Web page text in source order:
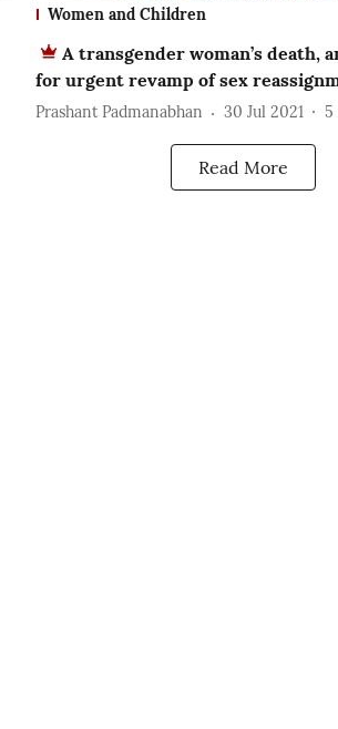
Women and Children
A transgender woman’s death,
for urgent revamp of sex
Prashant Padmanabhan 30 Jul 2021 5
Read More